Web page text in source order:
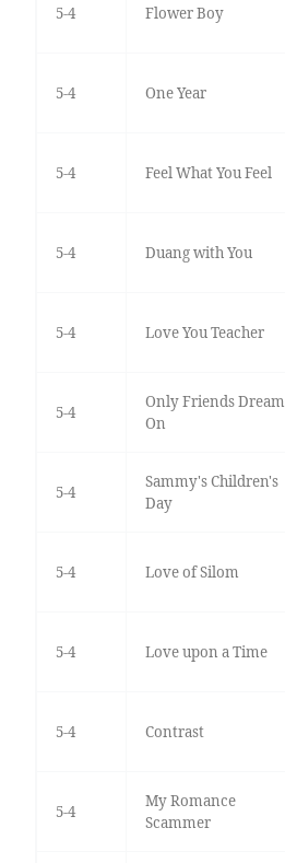
5-4 Flower Boy
5-4 One Year
5-4 Feel What You Feel
5-4 Duang with You
5-4 Love You Teacher
5-4
Only Friends Dream
On
5-4
Sammy's Children's
Day
5-4 Love of Silom
5-4 Love upon a Time
5-4 Contrast
5-4
My Romance
Scammer